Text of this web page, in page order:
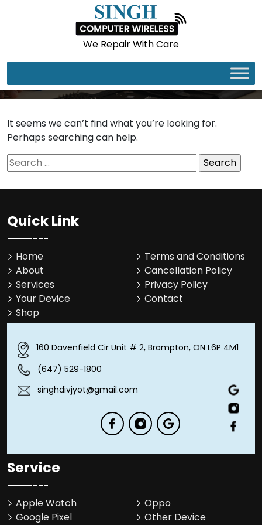
We Repair With Care
It seems we can’t find what you’re looking for.
Perhaps searching can help.
Search
for:
Quick Link
Home
About
Services
Your Device
Shop
Terms and Conditions
Cancellation Policy
Privacy Policy
Contact
160 Davenfield Cir Unit # 2, Brampton, ON L6P 4M1
(647) 529-1800
singhdivjyot@gmail.com
Service
Apple Watch
Google Pixel
Oppo
Other Device